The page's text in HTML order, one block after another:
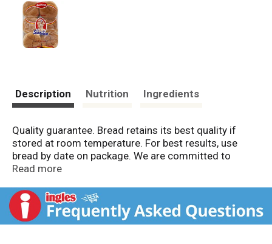
Description Nutrition Ingredients
Quality guarantee. Bread retains its best quality if
stored at room temperature. For best results, use
bread by date on package. We are committed to
providing you with quality products and welcome your
Consumer Relations Department. When writing, please
include the proof-of-purchase (bar code) and
stamped date code. Consumer Relations Department
Read more